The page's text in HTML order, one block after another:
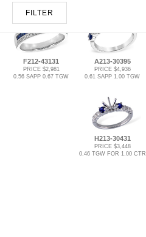
FILTER
F212-43131
PRICE $2,981
0.56 SAPP 0.67 TGW
A213-30395
PRICE $4,936
0.61 SAPP 1.00 TGW
H213-30431
PRICE $3,448
0.46 TGW FOR 1.00 CTR